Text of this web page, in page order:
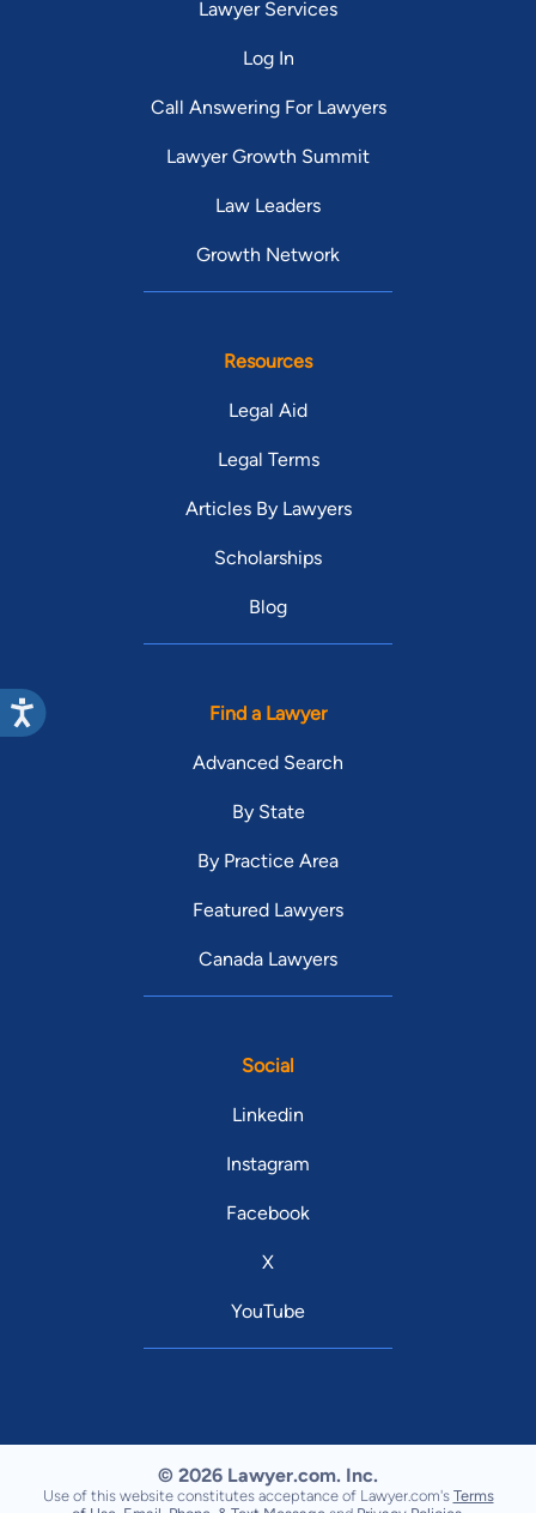
Lawyer Services
Log In
Call Answering For Lawyers
Lawyer Growth Summit
Law Leaders
Growth Network
Resources
Legal Aid
Legal Terms
Articles By Lawyers
Scholarships
Blog
Find a Lawyer
Advanced Search
By State
By Practice Area
Featured Lawyers
Canada Lawyers
Social
Linkedin
Instagram
Facebook
X
YouTube
© 2026 Lawyer.com. Inc.
Use of this website constitutes acceptance of Lawyer.com's Terms